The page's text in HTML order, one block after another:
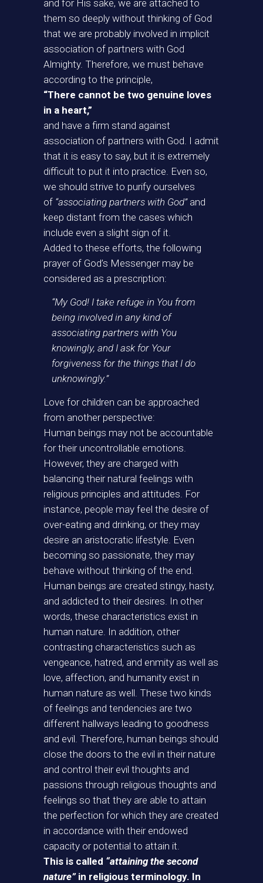
and for His sake, we are attached to
them so deeply without thinking of God
that we are probably involved in implicit
association of partners with God
Almighty. Therefore, we must behave
according to the principle,
“There cannot be two genuine loves
in a heart,”
and have a firm stand against
association of partners with God. I admit
that it is easy to say, but it is extremely
difficult to put it into practice. Even so,
we should strive to purify ourselves
of “associating partners with God”and
keep distant from the cases which
include even a slight sign of it.
Added to these efforts, the following
prayer of God’s Messenger may be
considered as a prescription:
“My God! I take refuge in You from
being involved in any kind of
associating partners with You
knowingly, and I ask for Your
forgiveness for the things that I do
unknowingly.”
Love for children can be approached
from another perspective:
Human beings may not be accountable
for their uncontrollable emotions.
However, they are charged with
balancing their natural feelings with
religious principles and attitudes. For
instance, people may feel the desire of
over-eating and drinking, or they may
desire an aristocratic lifestyle. Even
becoming so passionate, they may
behave without thinking of the end.
Human beings are created stingy, hasty,
and addicted to their desires. In other
words, these characteristics exist in
human nature. In addition, other
contrasting characteristics such as
vengeance, hatred, and enmity as well as
love, affection, and humanity exist in
human nature as well. These two kinds
of feelings and tendencies are two
different hallways leading to goodness
and evil. Therefore, human beings should
close the doors to the evil in their nature
and control their evil thoughts and
passions through religious thoughts and
feelings so that they are able to attain
the perfection for which they are created
in accordance with their endowed
capacity or potential to attain it.
This is called “attaining the second
nature”in religious terminology. In